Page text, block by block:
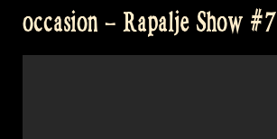
occasion – Rapalje Show #7